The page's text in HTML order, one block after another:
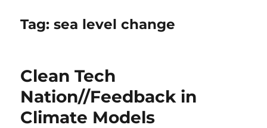
Tag:sea level change
Clean Tech
Nation//Feedback in
Climate Models